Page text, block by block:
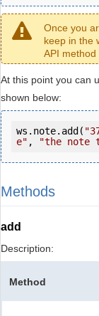
Once you
keep in the
API method
At this point you can
shown below:
ws.note.add(
e" , "the note
Methods
add
Description:
Method